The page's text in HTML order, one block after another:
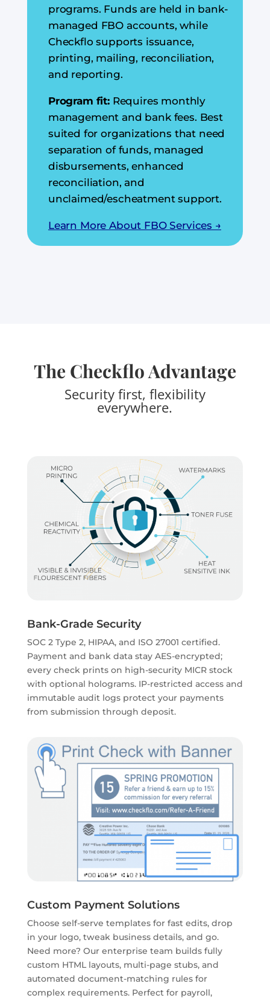
programs. Funds are held in bank-
managed FBO accounts, while
Checkflo supports issuance,
printing, mailing, reconciliation,
and reporting.
Program fit:Requires monthly
management and bank fees. Best
suited for organizations that need
separation of funds, managed
disbursements, enhanced
reconciliation, and
unclaimed/escheatment support.
Learn More About FBO Services →
The Checkflo Advantage
Security first, flexibility
everywhere.
Bank-Grade Security
SOC 2 Type 2, HIPAA, and ISO 27001 certified.
Payment and bank data stay AES-encrypted;
every check prints on high-security MICR stock
with optional holograms. IP-restricted access and
immutable audit logs protect your payments
from submission through deposit.
Custom Payment Solutions
Choose self-serve templates for fast edits, drop
in your logo, tweak business details, and go.
Need more? Our enterprise team builds fully
custom HTML layouts, multi-page stubs, and
automated document-matching rules for
complex requirements. Perfect for payroll,